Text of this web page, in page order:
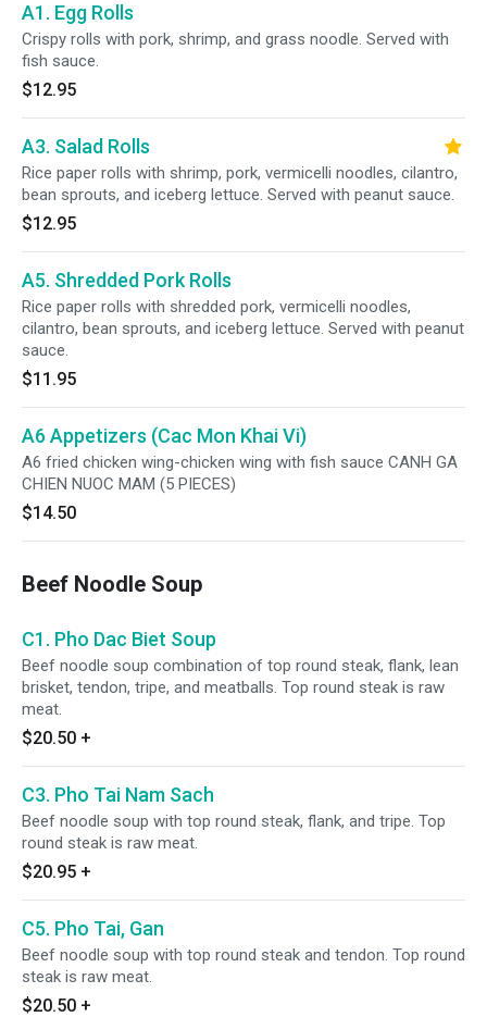
A1. Egg Rolls
Crispy rolls with pork, shrimp, and grass noodle. Served with
fish sauce.
$12.95
A3. Salad Rolls
Rice paper rolls with shrimp, pork, vermicelli noodles, cilantro,
bean sprouts, and iceberg lettuce. Served with peanut sauce.
$12.95
A5. Shredded Pork Rolls
Rice paper rolls with shredded pork, vermicelli noodles,
cilantro, bean sprouts, and iceberg lettuce. Served with peanut
sauce.
$11.95
A6 Appetizers (Cac Mon Khai Vi)
A6 fried chicken wing-chicken wing with fish sauce CANH GA
CHIEN NUOC MAM (5 PIECES)
$14.50
Beef Noodle Soup
C1. Pho Dac Biet Soup
Beef noodle soup combination of top round steak, flank, lean
brisket, tendon, tripe, and meatballs. Top round steak is raw
meat.
$20.50 +
C3. Pho Tai Nam Sach
Beef noodle soup with top round steak, flank, and tripe. Top
round steak is raw meat.
$20.95 +
C5. Pho Tai, Gan
Beef noodle soup with top round steak and tendon. Top round
steak is raw meat.
$20.50 +